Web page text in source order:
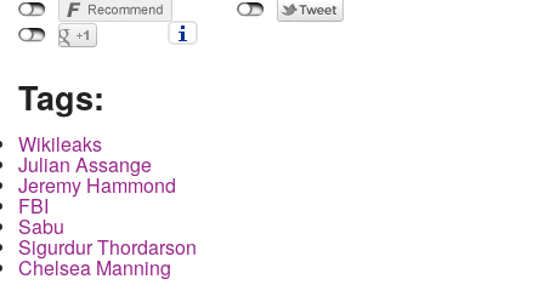
Tags:
Wikileaks
Julian Assange
Jeremy Hammond
FBI
Sabu
Sigurdur Thordarson
Chelsea Manning